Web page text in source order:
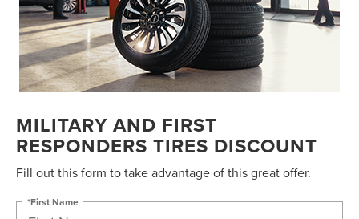
MILITARY AND FIRST
RESPONDERS TIRES DISCOUNT
Fill out this form to take advantage of this great offer.
*First Name